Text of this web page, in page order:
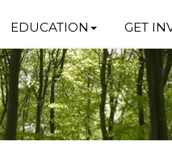
EDUCATION GET